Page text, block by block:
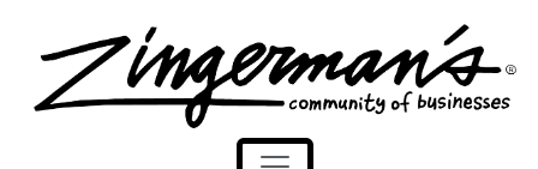
Skip to content
Zingerman's Community of Businesses